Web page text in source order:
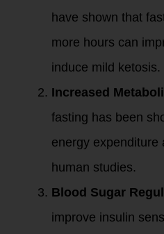
have shown that
more hours can
induce mild ketosis.
Increased
fasting has been
energy expenditure
human studies.
Blood Sugar
improve insulin